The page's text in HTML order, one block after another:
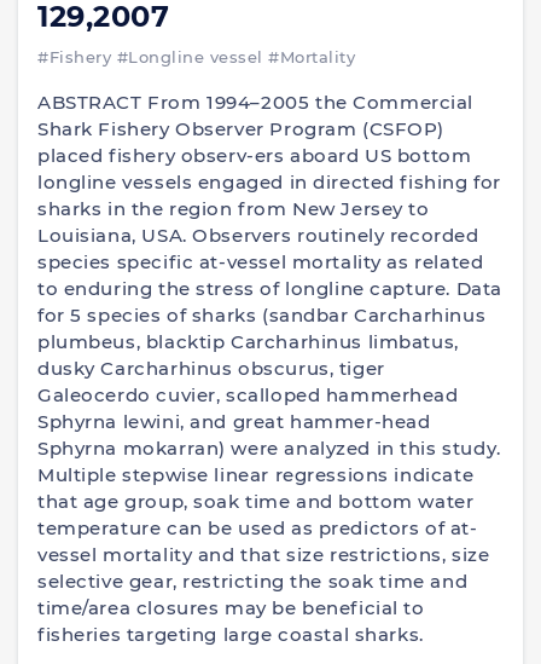
129,2007
#Fishery #Longline vessel #Mortality
ABSTRACT From 1994–2005 the Commercial
Shark Fishery Observer Program (CSFOP)
placed fishery observ-ers aboard US bottom
longline vessels engaged in directed fishing for
sharks in the region from New Jersey to
Louisiana, USA. Observers routinely recorded
species specific at-vessel mortality as related
to enduring the stress of longline capture. Data
for 5 species of sharks (sandbar Carcharhinus
plumbeus, blacktip Carcharhinus limbatus,
dusky Carcharhinus obscurus, tiger
Galeocerdo cuvier, scalloped hammerhead
Sphyrna lewini, and great hammer-head
Sphyrna mokarran) were analyzed in this study.
Multiple stepwise linear regressions indicate
that age group, soak time and bottom water
temperature can be used as predictors of at-
vessel mortality and that size restrictions, size
selective gear, restricting the soak time and
time/area closures may be beneficial to
fisheries targeting large coastal sharks.